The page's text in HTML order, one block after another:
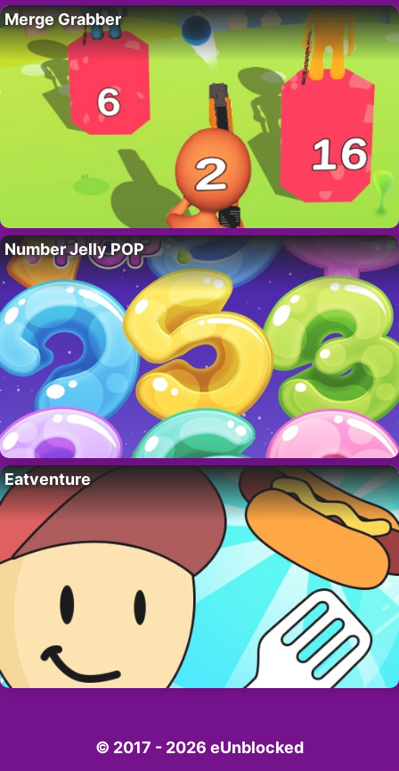
Merge Grabber
Number Jelly POP
Eatventure
© 2017 - 2026 eUnblocked